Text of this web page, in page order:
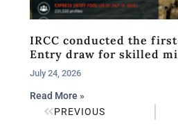
IRCC conducted the
Entry draw for skilled
July 24, 2026
Read More »
PREVIOUS